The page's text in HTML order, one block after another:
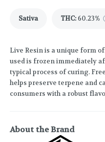
Sativa THC: 60.23%
Live Resin is a unique form
used is frozen immediately
typical process of curing.
helps preserve terpene and
consumers with a robust
About the Brand